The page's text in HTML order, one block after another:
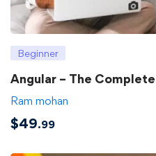
Beginner
Angular – The
Ram mohan
$49.99